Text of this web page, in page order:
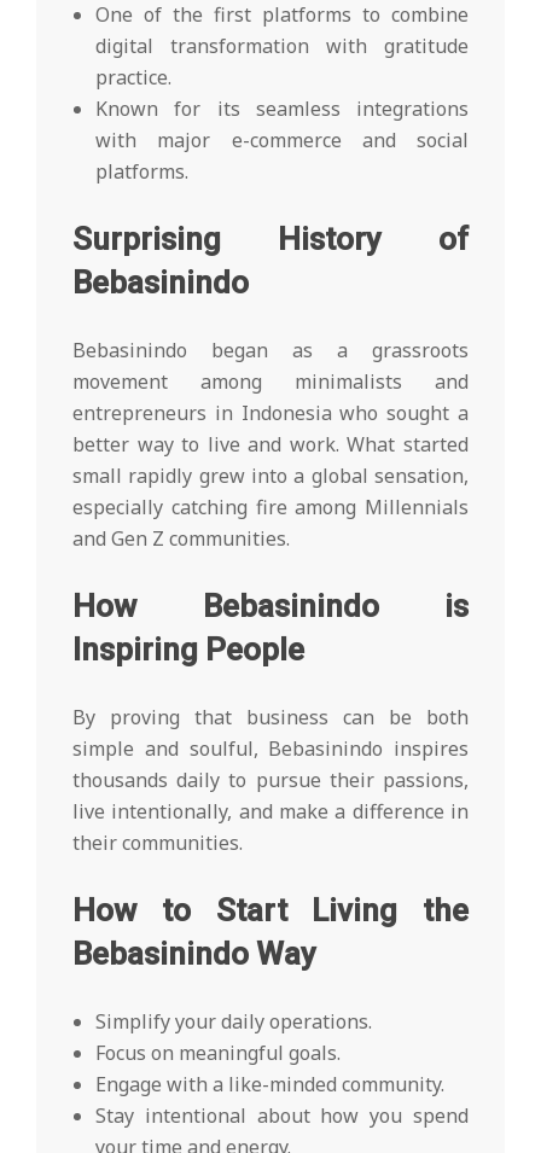
One of the first platforms to combine
digital transformation with gratitude
practice.
Known for its seamless integrations
with major e-commerce and social
platforms.
Surprising History of
Bebasinindo
Bebasinindo began as a grassroots
movement among minimalists and
entrepreneurs in Indonesia who sought a
better way to live and work. What started
small rapidly grew into a global sensation,
especially catching fire among Millennials
and Gen Z communities.
How Bebasinindo is
Inspiring People
By proving that business can be both
simple and soulful, Bebasinindo inspires
thousands daily to pursue their passions,
live intentionally, and make a difference in
their communities.
How to Start Living the
Bebasinindo Way
Simplify your daily operations.
Focus on meaningful goals.
Engage with a like-minded community.
Stay intentional about how you spend
your time and energy.